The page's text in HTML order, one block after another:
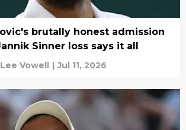
brutally honest admission
Sinner loss says it all
Lee Vowell | Jul 11, 2026